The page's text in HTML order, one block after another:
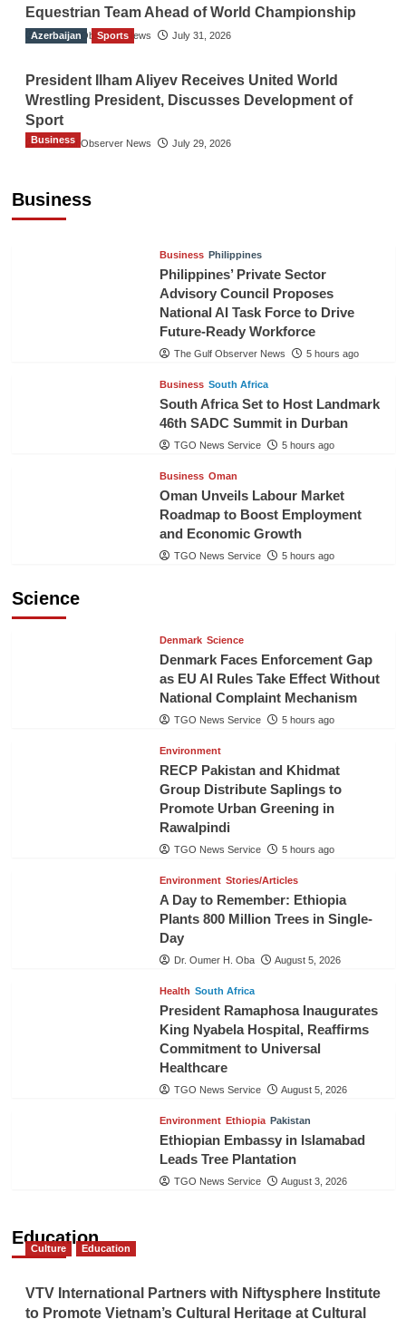
Equestrian Team Ahead of World Championship
The Gulf Observer News July 31, 2026
Azerbaijan Sports
President Ilham Aliyev Receives United World
Wrestling President, Discusses Development of
Sport
The Gulf Observer News July 29, 2026
Business
Business
Business Philippines
Philippines’ Private Sector
Advisory Council Proposes
National AI Task Force to Drive
Future-Ready Workforce
The Gulf Observer News 5 hours ago
Business South Africa
South Africa Set to Host Landmark
46th SADC Summit in Durban
TGO News Service 5 hours ago
Business Oman
Oman Unveils Labour Market
Roadmap to Boost Employment
and Economic Growth
TGO News Service 5 hours ago
Science
Denmark Science
Denmark Faces Enforcement Gap
as EU AI Rules Take Effect Without
National Complaint Mechanism
TGO News Service 5 hours ago
Environment
RECP Pakistan and Khidmat
Group Distribute Saplings to
Promote Urban Greening in
Rawalpindi
TGO News Service 5 hours ago
Environment Stories/Articles
A Day to Remember: Ethiopia
Plants 800 Million Trees in Single-
Day
Dr. Oumer H. Oba August 5, 2026
Health South Africa
President Ramaphosa Inaugurates
King Nyabela Hospital, Reaffirms
Commitment to Universal
Healthcare
TGO News Service August 5, 2026
Environment Ethiopia Pakistan
Ethiopian Embassy in Islamabad
Leads Tree Plantation
TGO News Service August 3, 2026
Education
Culture Education
VTV International Partners with Niftysphere Institute
to Promote Vietnam’s Cultural Heritage at Cultural